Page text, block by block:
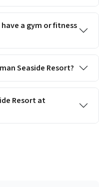
a gym or fitness
Seaside Resort?
Resort at